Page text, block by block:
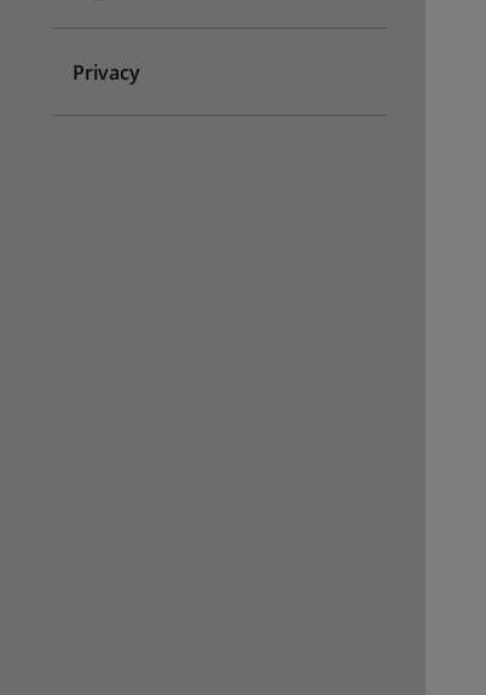
Privacy